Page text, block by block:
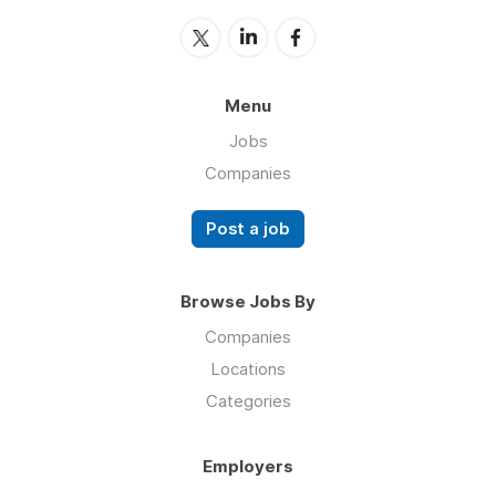
Menu
Jobs
Companies
Post a job
Browse Jobs By
Companies
Locations
Categories
Employers